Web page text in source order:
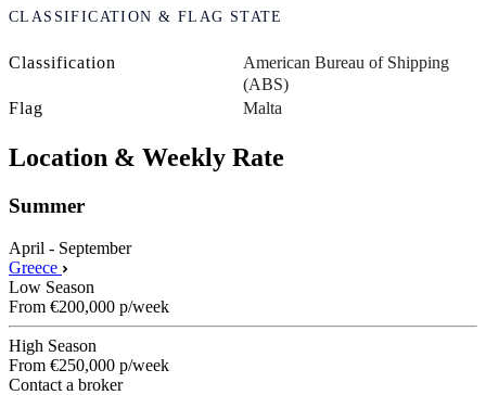
CLASSIFICATION & FLAG STATE
Classification
American Bureau of Shipping
(ABS)
Flag
Malta
Location & Weekly Rate
Summer
April - September
Greece
Low Season
From €200,000 p/week
High Season
From €250,000 p/week
Contact a broker